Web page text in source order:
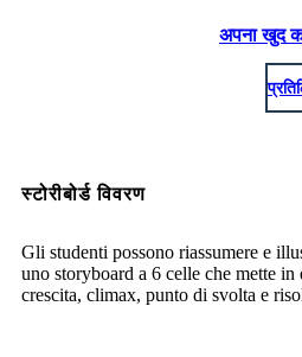
अपना खुद
स्टोरीबोर्ड विवरण
Gli studenti possono riassumere e
uno storyboard a 6 celle che mette
crescita, climax, punto di svolta e